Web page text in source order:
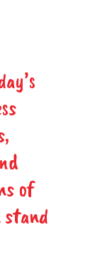
of
stand